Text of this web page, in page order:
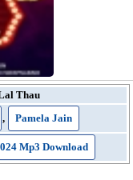
Thau
, Pamela Jain
Mp3 Download